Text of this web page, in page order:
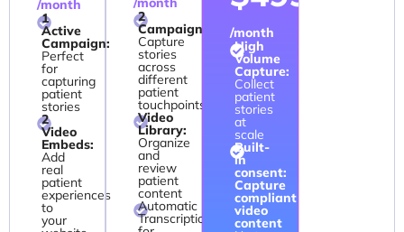
/month
1
Active
Campaign:
Perfect
for
capturing
patient
stories
2
Video
Embeds:
Add
real
patient
experiences
to
your
2
Campaigns:
Capture
stories
across
different
patient
touchpoints
Video
Library:
Organize
and
review
patient
content
Automatic
Transcription
/month
High
Volume
Capture:
Collect
patient
stories
at
scale
Built-
in
consent:
Capture
compliant
video
content